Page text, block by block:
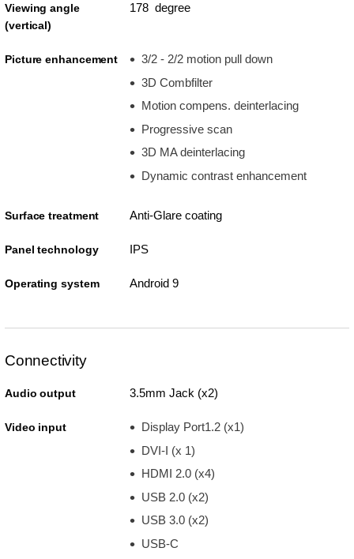
Viewing angle
(vertical)
178 degree
Picture enhancement
3/2 - 2/2 motion pull down
3D Combfilter
Motion compens. deinterlacing
Progressive scan
3D MA deinterlacing
Dynamic contrast enhancement
Surface treatment Anti-Glare coating
Panel technology IPS
Operating system Android 9
Connectivity
Audio output 3.5mm Jack (x2)
Video input
Display Port1.2 (x1)
DVI-I (x 1)
HDMI 2.0 (x4)
USB 2.0 (x2)
USB 3.0 (x2)
USB-C